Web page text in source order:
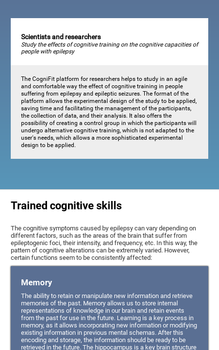
Scientists and researchers
Study the effects of cognitive training on the cognitive capacities of
people with epilepsy
The CogniFit platform for researchers helps to study in an agile
and comfortable way the effect of cognitive training in people
suffering from epilepsy and epileptic seizures. The format of the
platform allows the experimental design of the study to be applied,
saving time and facilitating the management of the participants,
the collection of data, and their analysis. It also offers the
possibility of creating a control group in which the participants will
undergo alternative cognitive training, which is not adapted to the
user's needs, which allows a more sophisticated experimental
design to be applied.
Trained cognitive skills
The cognitive symptoms caused by epilepsy can vary depending on
different factors, such as the areas of the brain that suffer from
epileptogenic foci, their intensity, and frequency, etc. In this way, the
pattern of cognitive alterations can be extremely varied. However,
certain functions seem to be consistently affected:
Memory
The ability to retain or manipulate new information and retrieve
memories of the past. Memory allows us to store internal
representations of knowledge in our brain and retain events
from the past for use in the future. Learning is a key process in
memory, as it allows incorporating new information or modifying
existing information in previous mental schemas. After this
encoding and storage, the information should be ready to be
retrieved in the future. The hippocampus is a key brain structure